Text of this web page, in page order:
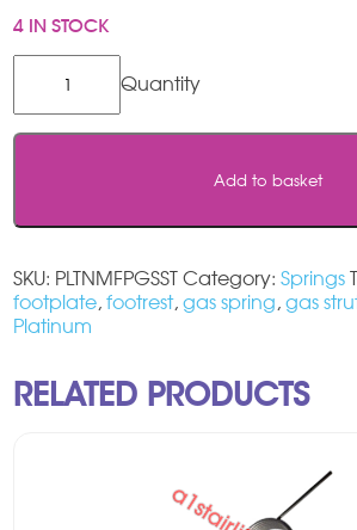
4 IN STOCK
footrest
gas
strut
Add to basket
SKU: PLTNMFPGSST Category:Springs
footplate,footrest,gas spring,gas
Platinum
RELATED PRODUCTS